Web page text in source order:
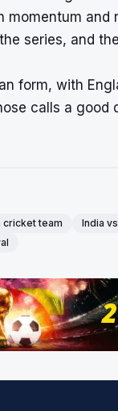
series, and
form, with
calls a good
cricket team India